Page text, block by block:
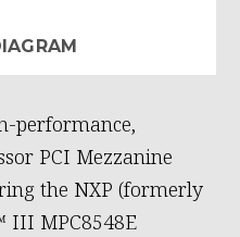
performance,
PCI Mezzanine
the NXP (formerly
III MPC8548E